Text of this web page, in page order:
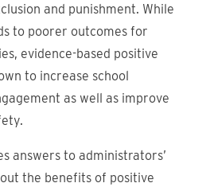
and punishment. While
to poorer outcomes for
evidence-based positive
to increase school
as well as improve
answers to administrators’
the benefits of positive